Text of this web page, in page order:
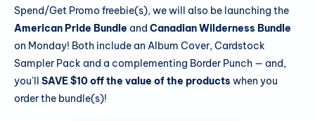
Spend/Get Promo freebie(s), we will also be launching the
American Pride Bundle and Canadian Wilderness Bundle
on Monday! Both include an Album Cover, Cardstock
Sampler Pack and a complementing Border Punch — and,
you'll SAVE $10 off the value of the products when you
order the bundle(s)!